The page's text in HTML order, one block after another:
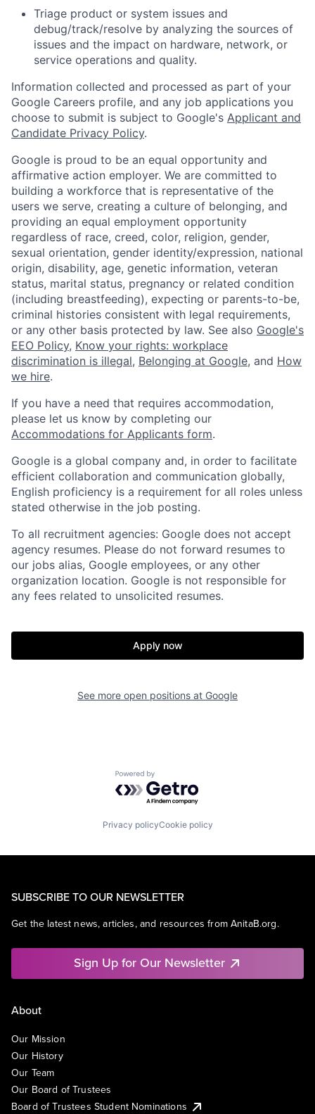
Triage product or system issues and
debug/track/resolve by analyzing the sources of
issues and the impact on hardware, network, or
service operations and quality.
Information collected and processed as part of your
Google Careers profile, and any job applications you
choose to submit is subject to Google's Applicant and
Candidate Privacy Policy.
Google is proud to be an equal opportunity and
affirmative action employer. We are committed to
building a workforce that is representative of the
users we serve, creating a culture of belonging, and
providing an equal employment opportunity
regardless of race, creed, color, religion, gender,
sexual orientation, gender identity/expression, national
origin, disability, age, genetic information, veteran
status, marital status, pregnancy or related condition
(including breastfeeding), expecting or parents-to-be,
criminal histories consistent with legal requirements,
or any other basis protected by law. See also Google's
EEO Policy, Know your rights: workplace
discrimination is illegal, Belonging at Google, and How
we hire.
If you have a need that requires accommodation,
please let us know by completing our
Accommodations for Applicants form.
Google is a global company and, in order to facilitate
efficient collaboration and communication globally,
English proficiency is a requirement for all roles unless
stated otherwise in the job posting.
To all recruitment agencies: Google does not accept
agency resumes. Please do not forward resumes to
our jobs alias, Google employees, or any other
organization location. Google is not responsible for
any fees related to unsolicited resumes.
Apply now
See more open positions at Google
Powered by Getro.com
Privacy policyCookie policy
SUBSCRIBE TO OUR NEWSLETTER
Get the latest news, articles, and resources from AnitaB.org.
Sign Up for Our Newsletter
About
Our Mission
Our History
Our Team
Our Board of Trustees
Board of Trustees Student Nominations